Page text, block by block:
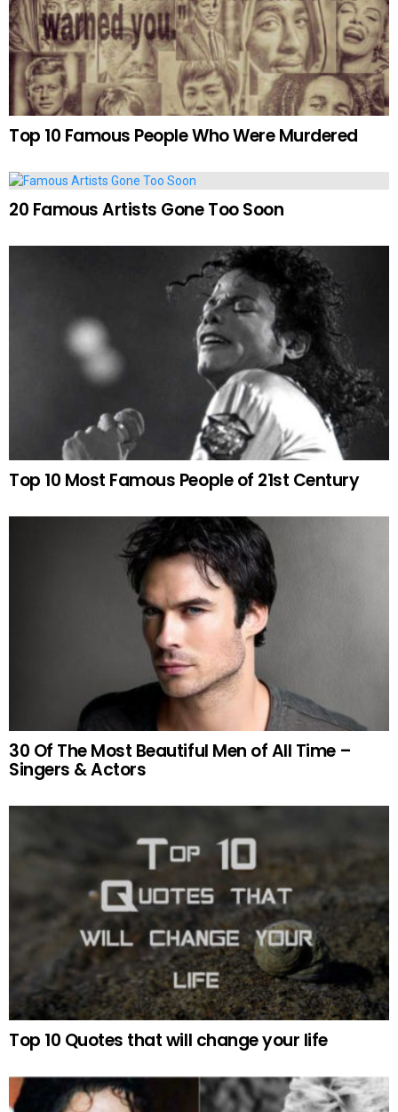
Top 10 Famous People Who Were Murdered
20 Famous Artists Gone Too Soon
Top 10 Most Famous People of 21st Century
30 Of The Most Beautiful Men of All Time –
Singers & Actors
Top 10 Quotes that will change your life